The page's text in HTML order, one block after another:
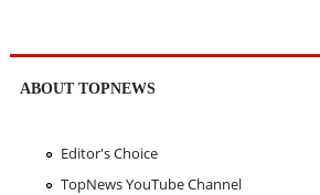
ABOUT TOPNEWS
Editor's Choice
TopNews YouTube Channel